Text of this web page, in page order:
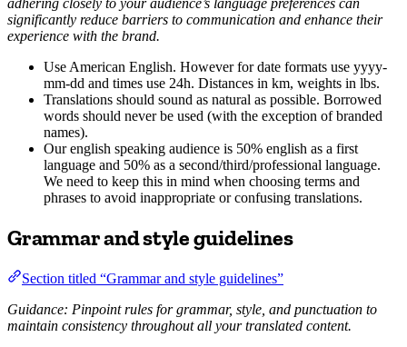
adhering closely to your audience’s language preferences can
significantly reduce barriers to communication and enhance their
experience with the brand.
Use American English. However for date formats use yyyy-
mm-dd and times use 24h. Distances in km, weights in lbs.
Translations should sound as natural as possible. Borrowed
words should never be used (with the exception of branded
names).
Our english speaking audience is 50% english as a first
language and 50% as a second/third/professional language.
We need to keep this in mind when choosing terms and
phrases to avoid inappropriate or confusing translations.
Grammar and style guidelines
Section titled “Grammar and style guidelines”
Guidance: Pinpoint rules for grammar, style, and punctuation to
maintain consistency throughout all your translated content.